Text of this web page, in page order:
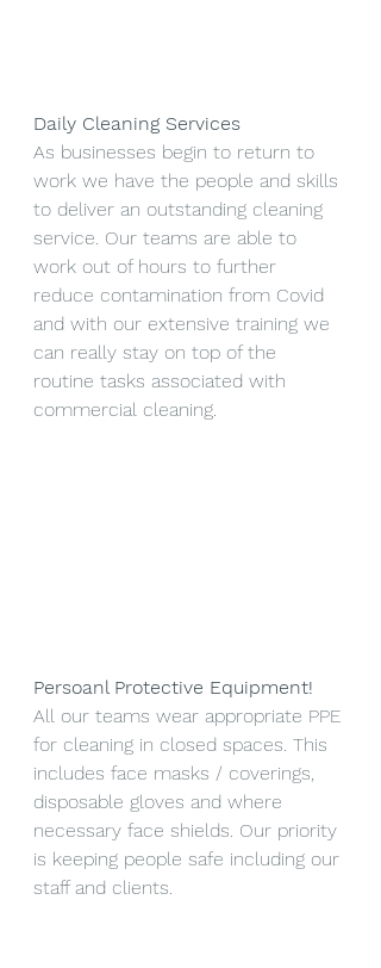
Daily Cleaning Services
As businesses begin to return to
work we have the people and skills
to deliver an outstanding cleaning
service. Our teams are able to
work out of hours to further
reduce contamination from Covid
and with our extensive training we
can really stay on top of the
routine tasks associated with
commercial cleaning.
Persoanl Protective Equipment!
All our teams wear appropriate PPE
for cleaning in closed spaces. This
includes face masks / coverings,
disposable gloves and where
necessary face shields. Our priority
is keeping people safe including our
staff and clients.